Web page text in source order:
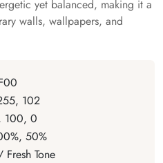
yet balanced, making it a
walls, wallpapers, and
102
100, 0
50%
Tone